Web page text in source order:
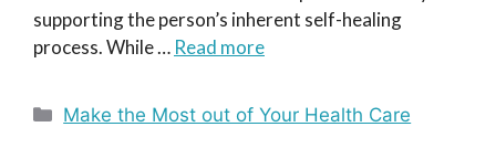
supporting the person’s inherent self-healing
process. While … Read more
Categories
Make the Most out of Your Health Care